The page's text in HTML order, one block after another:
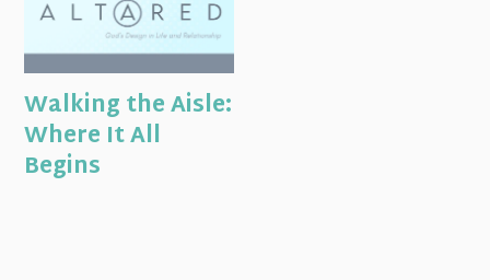
Walking the Aisle:
Where It All
Begins